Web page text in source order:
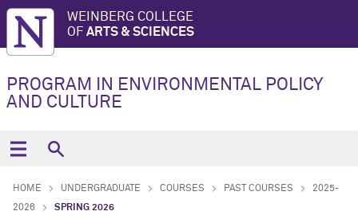
WEINBERG COLLEGE
OF ARTS & SCIENCES
PROGRAM IN ENVIRONMENTAL POLICY
AND CULTURE
HOME UNDERGRADUATE COURSES PAST COURSES
2025-
2026
SPRING 2026